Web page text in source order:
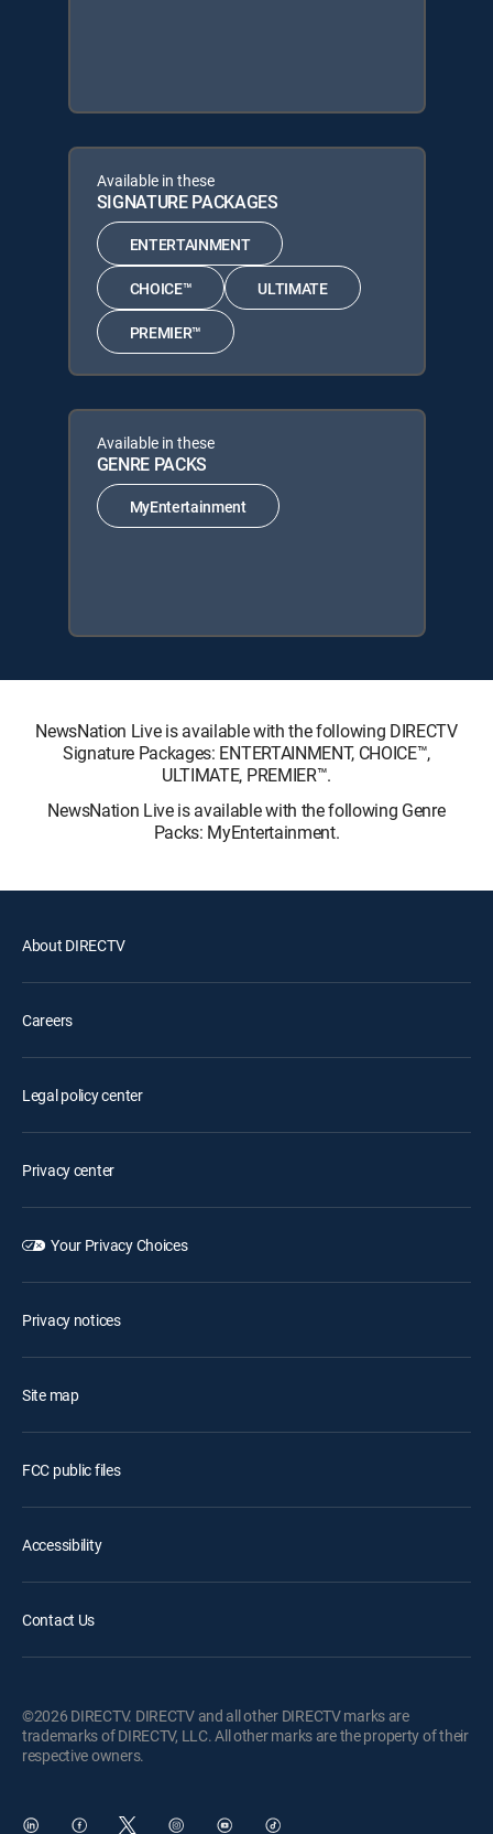
Available in these
SIGNATURE PACKAGES
ENTERTAINMENT
CHOICE™ ULTIMATE
PREMIER™
Available in these
GENRE PACKS
MyEntertainment
NewsNation Live is available with the following DIRECTV
Signature Packages: ENTERTAINMENT, CHOICE™,
ULTIMATE, PREMIER™.
NewsNation Live is available with the following Genre
Packs: MyEntertainment.
About DIRECTV
Careers
Legal policy center
Privacy center
Your Privacy Choices
Privacy notices
Site map
FCC public files
Accessibility
Contact Us
©2026 DIRECTV. DIRECTV and all other DIRECTV marks are
trademarks of DIRECTV, LLC. All other marks are the property of their
respective owners.